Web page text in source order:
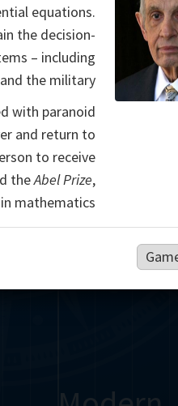
equations.
the decision-
– including
the military.
with paranoid
and return to
to receive
theAbel Prize,
mathematics.